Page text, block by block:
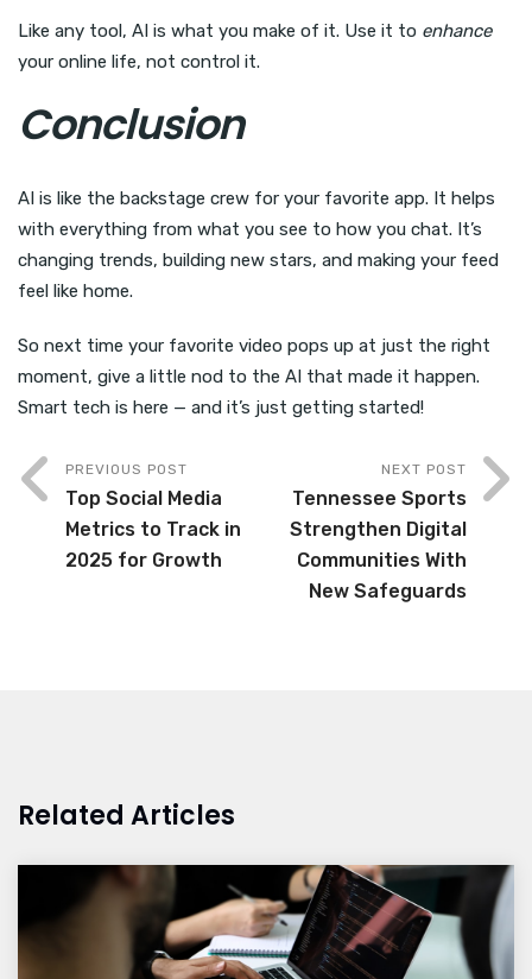
Like any tool, AI is what you make of it. Use it to enhance
your online life, not control it.
Conclusion
AI is like the backstage crew for your favorite app. It helps
with everything from what you see to how you chat. It’s
changing trends, building new stars, and making your feed
feel like home.
So next time your favorite video pops up at just the right
moment, give a little nod to the AI that made it happen.
Smart tech is here — and it’s just getting started!
PREVIOUS POST
Top Social Media
Metrics to Track in
2025 for Growth
NEXT POST
Tennessee Sports
Strengthen Digital
Communities With
New Safeguards
Related Articles